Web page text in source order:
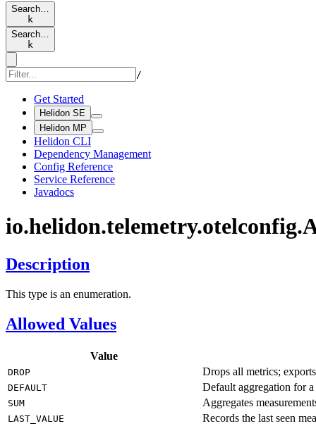
Search…
k
Search…
k
/
Get Started
Helidon SE
Helidon MP
Helidon CLI
Dependency Management
Config Reference
Service Reference
Javadocs
io.helidon.telemetry.otelconfig.
Description
This type is an enumeration.
Allowed Values
Value
DROP Drops all metrics;
DEFAULT Default aggregation for
SUM Aggregates
LAST_ VALUE Records the last seen